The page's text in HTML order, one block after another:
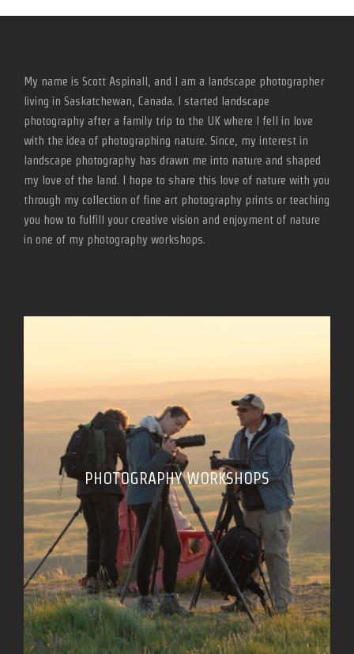
My name is Scott Aspinall, and I am a landscape photographer
living in Saskatchewan, Canada. I started landscape
photography after a family trip to the UK where I fell in love
with the idea of photographing nature. Since, my interest in
landscape photography has drawn me into nature and shaped
my love of the land. I hope to share this love of nature with you
through my collection of fine art photography prints or teaching
you how to fulfill your creative vision and enjoyment of nature
in one of my photography workshops.
PHOTOGRAPHY WORKSHOPS